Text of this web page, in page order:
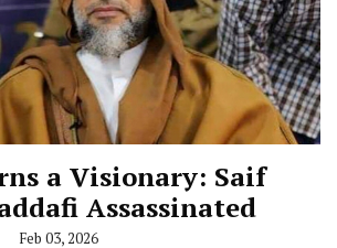
a Visionary: Saif
Assassinated
Feb 03, 2026